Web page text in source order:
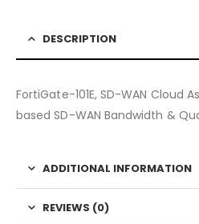
DESCRIPTION
FortiGate-101E, SD-WAN Cloud
based SD-WAN Bandwidth &
ADDITIONAL INFORMATION
REVIEWS (0)